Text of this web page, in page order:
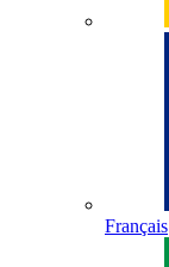
Français